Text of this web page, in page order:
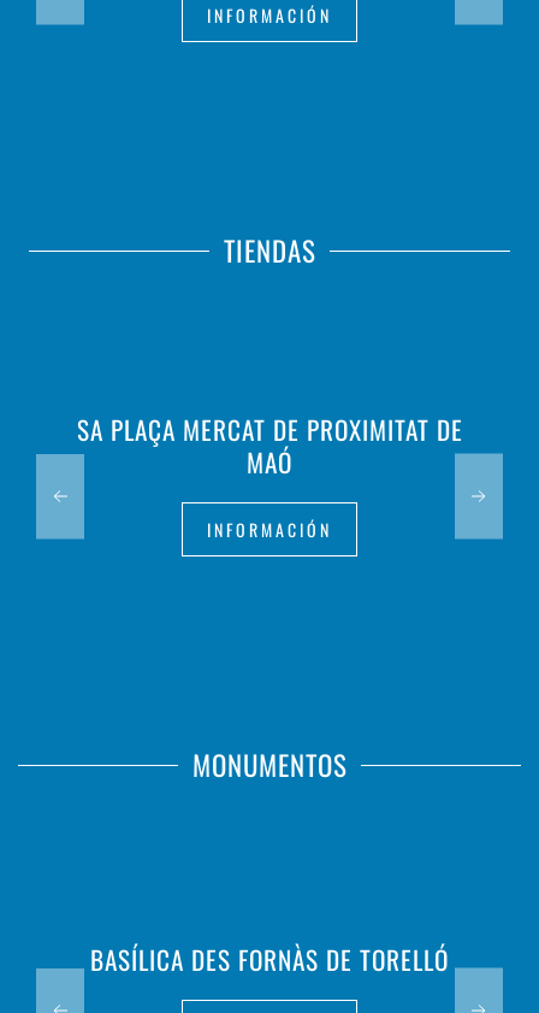
INFORMACIÓN
TIENDAS
SA PLAÇA MERCAT DE PROXIMITAT DE
MAÓ
INFORMACIÓN
MONUMENTOS
BASÍLICA DES FORNÀS DE TORELLÓ